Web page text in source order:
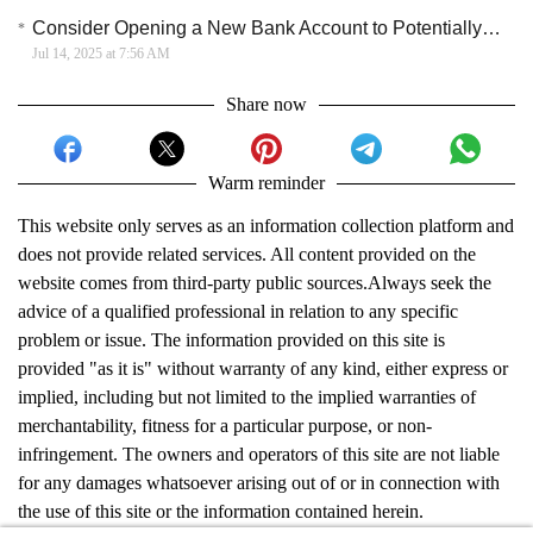
Consider Opening a New Bank Account to Potentially Earn a Sign‑Up Bonus
Jul 14, 2025 at 7:56 AM
Share now
Warm reminder
This website only serves as an information collection platform and
does not provide related services. All content provided on the
website comes from third-party public sources.Always seek the
advice of a qualified professional in relation to any specific
problem or issue. The information provided on this site is
provided "as it is" without warranty of any kind, either express or
implied, including but not limited to the implied warranties of
merchantability, fitness for a particular purpose, or non-
infringement. The owners and operators of this site are not liable
for any damages whatsoever arising out of or in connection with
the use of this site or the information contained herein.